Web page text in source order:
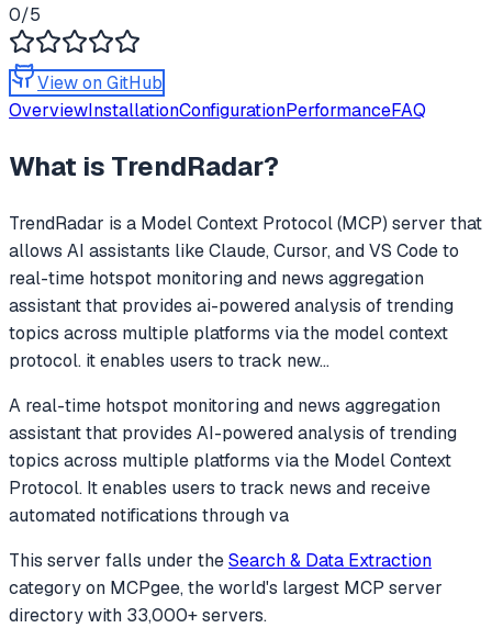
0/5
View on GitHub
OverviewInstallationConfigurationPerformanceFAQ
What is TrendRadar?
TrendRadar is a Model Context Protocol (MCP) server that
allows AI assistants like Claude, Cursor, and VS Code to
real-time hotspot monitoring and news aggregation
assistant that provides ai-powered analysis of trending
topics across multiple platforms via the model context
protocol. it enables users to track new...
A real-time hotspot monitoring and news aggregation
assistant that provides AI-powered analysis of trending
topics across multiple platforms via the Model Context
Protocol. It enables users to track news and receive
automated notifications through va
This server falls under theSearch & Data Extraction
categoryon MCPgee, the world's largest MCP server
directory with 33,000+ servers.